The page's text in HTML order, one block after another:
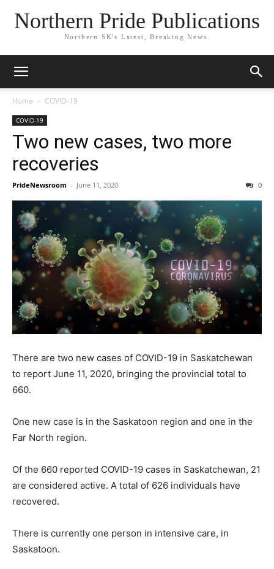
Northern Pride Publications
Northern SK's Latest, Breaking News.
Home COVID-19
COVID-19
Two new cases, two more
recoveries
PrideNewsroom - June 11, 2020 0
There are two new cases of COVID-19 in Saskatchewan
to report June 11, 2020, bringing the provincial total to
660.
One new case is in the Saskatoon region and one in the
Far North region.
Of the 660 reported COVID-19 cases in Saskatchewan, 21
are considered active. A total of 626 individuals have
recovered.
There is currently one person in intensive care, in
Saskatoon.